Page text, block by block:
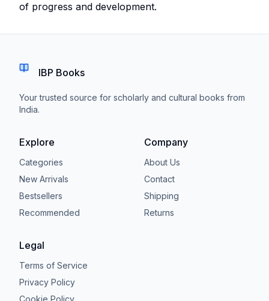
of progress and development.
IBP Books
Your trusted source for scholarly and cultural books from
India.
Explore
Categories
New Arrivals
Bestsellers
Recommended
Company
About Us
Contact
Shipping
Returns
Legal
Terms of Service
Privacy Policy